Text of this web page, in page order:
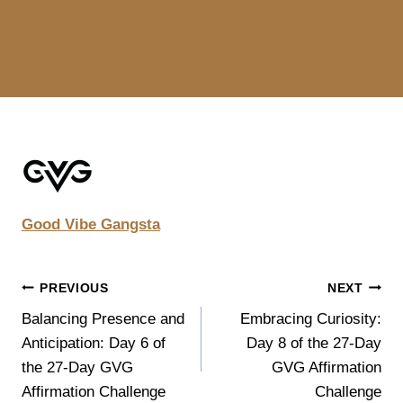
Good Vibe Gangsta
POST
NAVIGATION
PREVIOUS
Balancing Presence and
Anticipation: Day 6 of
the 27-Day GVG
Affirmation Challenge
NEXT
Embracing Curiosity:
Day 8 of the 27-Day
GVG Affirmation
Challenge